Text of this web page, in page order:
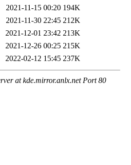
2021-11-15 00:20 194K
2021-11-30 22:45 212K
2021-12-01 23:42 213K
2021-12-26 00:25 215K
2022-02-12 15:45 237K
at kde.mirror.anlx.net Port 80